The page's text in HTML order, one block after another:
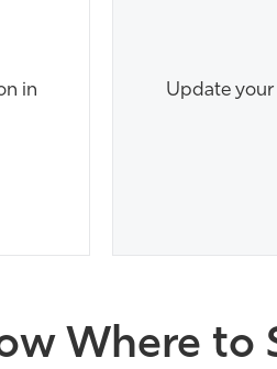
in
Update your
Where to